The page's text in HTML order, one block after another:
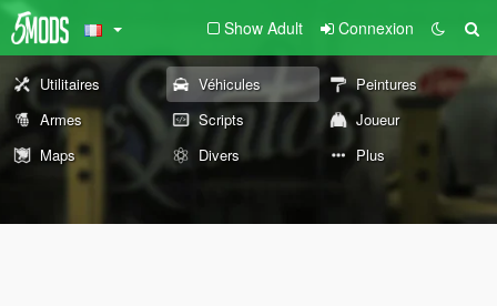
Show Adult Connexion
Utilitaires Véhicules
Peintures
Armes
Scripts
Joueur
Maps
Divers Plus